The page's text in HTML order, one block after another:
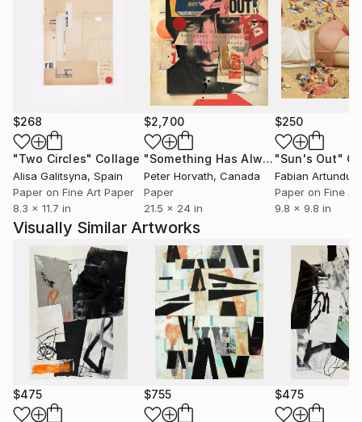
$268
"Two Circles" Collage
Alisa Galitsyna, Spain
Paper on Fine Art Paper
8.3 x 11.7 in
$2,700
"Something Has Always Been Missing - Limited Edition 1/6"
Peter Horvath, Canada
Paper
21.5 x 24 in
$250
"Sun's Out"
Paper on Fine
9.8 x 9.8 in
Visually Similar Artworks
$475 $755 $475